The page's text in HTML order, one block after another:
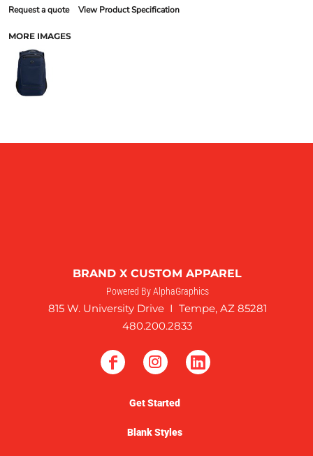
Request a quote View Product Specification
MORE IMAGES
BRAND X CUSTOM APPAREL
Powered By AlphaGraphics
815 W. University Drive I Tempe, AZ 85281
480.200.2833
Get Started
Blank Styles